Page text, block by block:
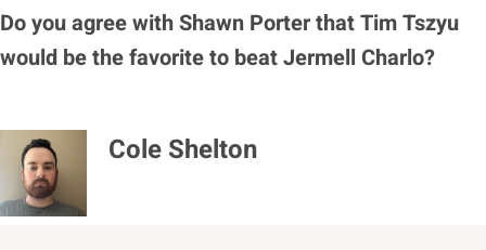
Do you agree with Shawn Porter that Tim Tszyu
would be the favorite to beat Jermell Charlo?
Cole Shelton